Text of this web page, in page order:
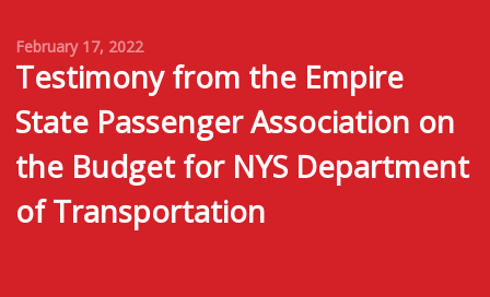
February 17, 2022
Testimony from the Empire
State Passenger Association on
the Budget for NYS Department
of Transportation